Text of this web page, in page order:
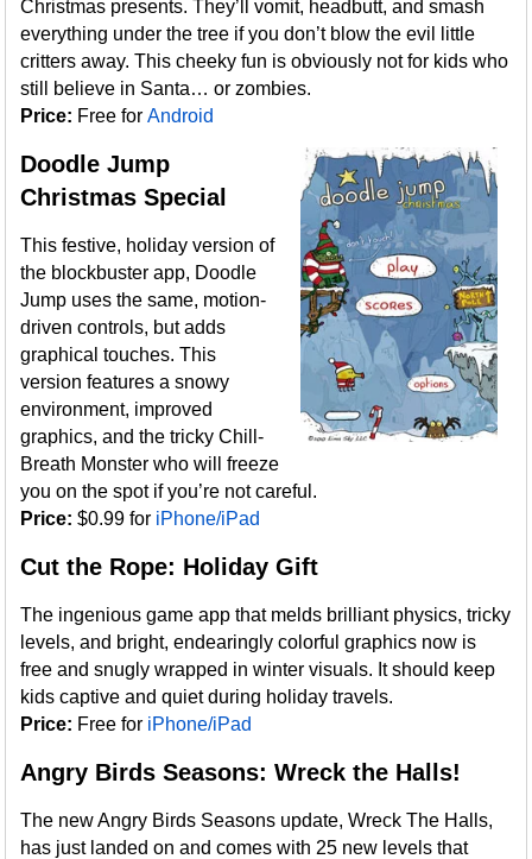
Christmas presents. They’ll vomit, headbutt, and smash
everything under the tree if you don’t blow the evil little
critters away. This cheeky fun is obviously not for kids who
still believe in Santa… or zombies.
Price: Free forAndroid
Doodle Jump
Christmas Special
This festive, holiday version of
the blockbuster app, Doodle
Jump uses the same, motion-
driven controls, but adds
graphical touches. This
version features a snowy
environment, improved
graphics, and the tricky Chill-
Breath Monster who will freeze
you on the spot if you’re not careful.
Price:$0.99 for iPhone/iPad
Cut the Rope: Holiday Gift
The ingenious game app that melds brilliant physics, tricky
levels, and bright, endearingly colorful graphics now is
free and snugly wrapped in winter visuals. It should keep
kids captive and quiet during holiday travels.
Price: Free for iPhone/iPad
Angry Birds Seasons: Wreck the Halls!
The new Angry Birds Seasons update, Wreck The Halls,
has just landed on and comes with 25 new levels that